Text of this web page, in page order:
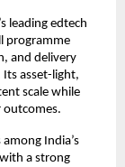
leading edtech
programme
and delivery
asset-light,
scale while
outcomes.
India’s
a strong